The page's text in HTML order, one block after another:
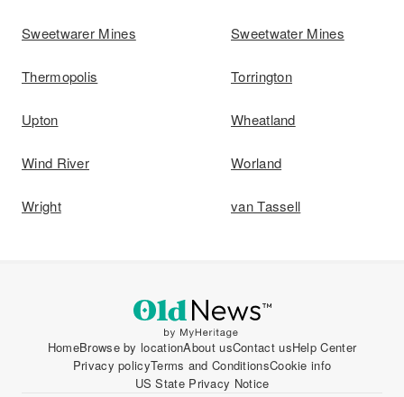
Sweetwarer Mines Sweetwater Mines
Thermopolis Torrington
Upton Wheatland
Wind River Worland
Wright van Tassell
HomeBrowse by locationAbout usContact usHelp Center
Privacy policyTerms and ConditionsCookie info
US State Privacy Notice